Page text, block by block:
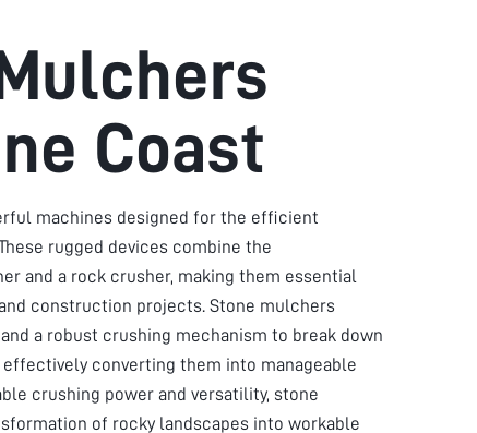
Coast
machines designed for the efficient
rugged devices combine the
and a rock crusher, making them essential
construction projects. Stone mulchers
a robust crushing mechanism to break down
effectively converting them into manageable
crushing power and versatility, stone
of rocky landscapes into workable